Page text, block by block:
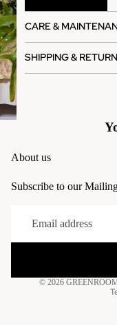
CARE &
SHIPPING &
About us
Subscribe to our
© 2026
Terms of